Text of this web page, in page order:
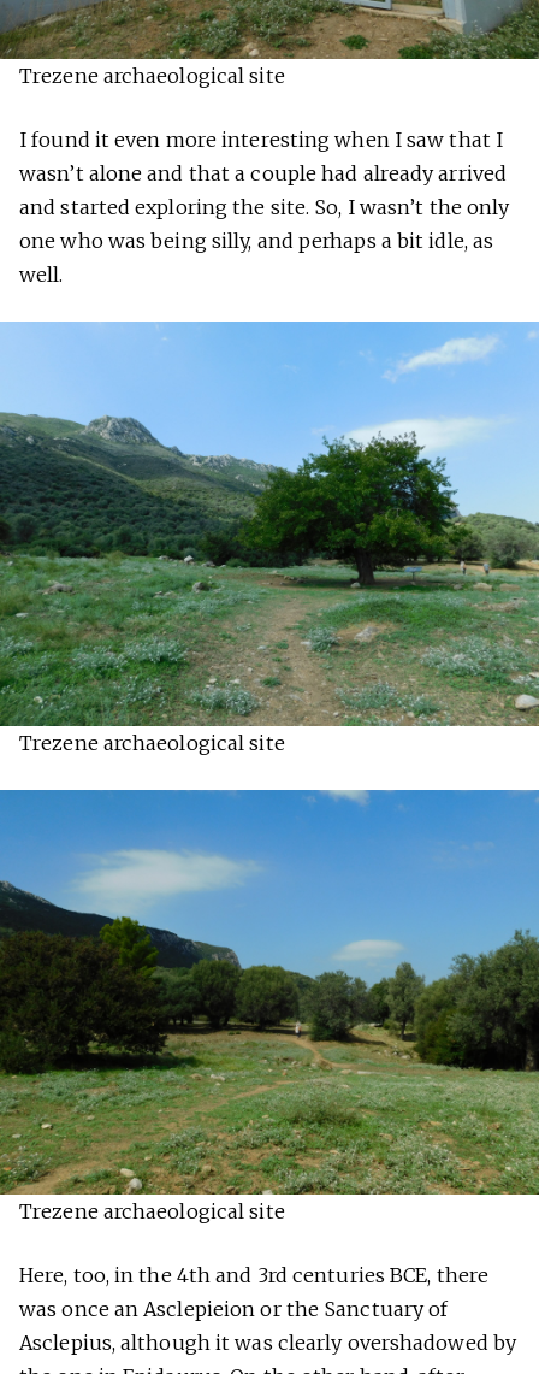
Trezene archaeological site
I found it even more interesting when I saw that I
wasn’t alone and that a couple had already arrived
and started exploring the site. So, I wasn’t the only
one who was being silly, and perhaps a bit idle, as
well.
Trezene archaeological site
Trezene archaeological site
Here, too, in the 4th and 3rd centuries BCE, there
was once an Asclepieion or the Sanctuary of
Asclepius, although it was clearly overshadowed by